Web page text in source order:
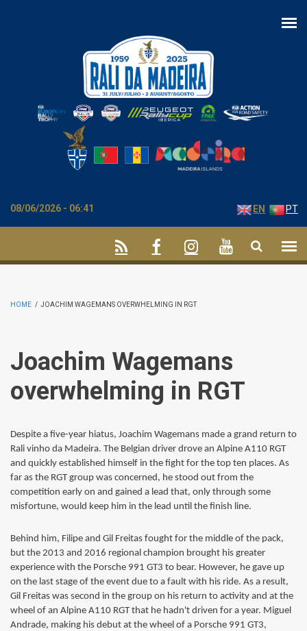
08/06/2026 - 06:41 EN PT
HOME / JOACHIM WAGEMANS OVERWHELMING IN RGT
Joachim Wagemans
overwhelming in RGT
Despite a five-year hiatus, Joachim Wagemans made a grand return to
Rali vinho da Madeira. The Belgian driver drove an Alpine A110 RGT
and quickly established himself in the fight for the top ten places. As
far as the RGT group was concerned, he stood out from the
competition early on and gained a lead that, only through some
misfortune, would keep him in the lead until the finish line.
Behind him, Filipe and Gil Freitas fought for the middle of the pack,
but the 2013 and 2016 regional champion brought his greater
experience with the Porsche 991 GT3 to bear. However, he gave up
on the last stage of the event due to a fault with his ride. As a result,
Gil Freitas was second in the group on his return to activity and at the
wheel of an Alpine A110 RGT that he hadn't driven for a year. Miguel
Andrade, making his debut at the wheel of a Porsche 991 GT3,